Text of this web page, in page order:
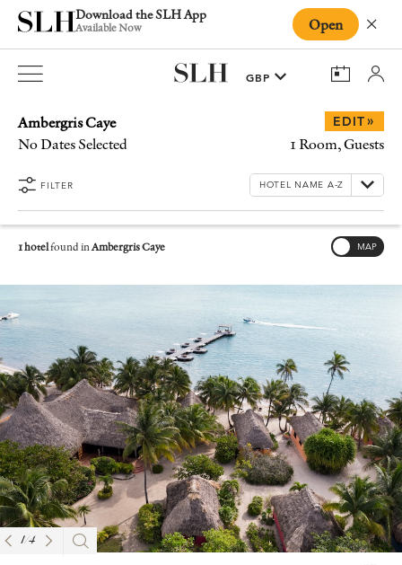
Download the SLH App
Available Now Open
Ambergris Caye
No Dates Selected
EDIT»
1 Room, Guests
FILTER
1 hotelfound inAmbergris Caye MAP
1/4